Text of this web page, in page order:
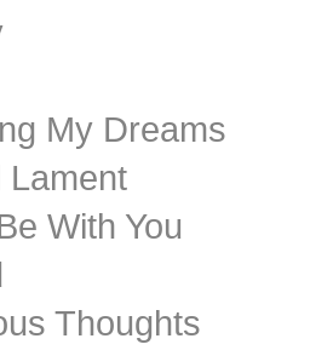
My Dreams
Lament
With You
Thoughts